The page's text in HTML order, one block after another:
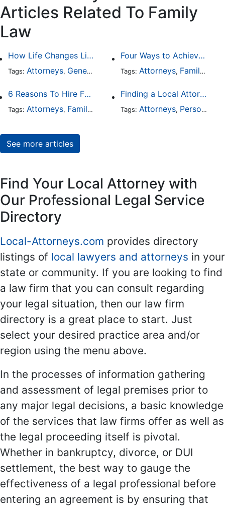
Articles Related To Family
Law
How Life Changes Like Separation Affect Your Legal Rights in the U.S.
Tags: Attorneys, General Practice ,Family Law,Divorce
Four Ways to Achieve a Less Stressful Divorce
Tags: Attorneys, Family Law
6 Reasons To Hire Family Law Lawyers
Tags: Attorneys, Family Law Divorce
Finding a Local Attorney has become much easier at Local-Attorneys.com
Tags: Attorneys, Personal Injury
See more articles
Find Your Local Attorney with
Our Professional Legal Service
Directory
Local-Attorneys.com provides directory
listings of local lawyers and attorneys in your
state or community. If you are looking to find
a law firm that you can consult regarding
your legal situation, then our law firm
directory is a great place to start. Just
select your desired practice area and/or
region using the menu above.
In the processes of information gathering
and assessment of legal premises prior to
any major legal decisions, a basic knowledge
of the services that law firms offer as well as
the legal proceeding itself is pivotal.
Whether in bankruptcy, divorce, or DUI
settlement, the best way to gauge the
effectiveness of a legal professional before
entering an agreement is by ensuring that